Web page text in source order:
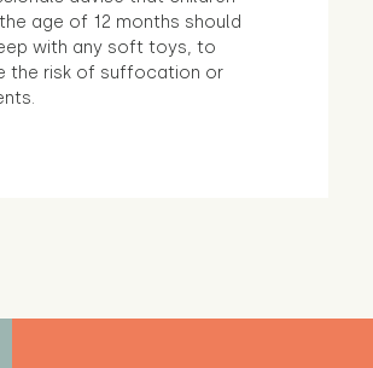
age of 12 months should
with any soft toys, to
the risk of suffocation or